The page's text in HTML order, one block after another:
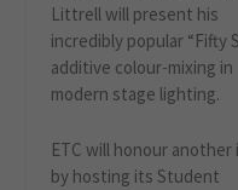
Littrell will present his
incredibly popular “Fifty
additive colour-mixing in
modern stage lighting.
ETC will honour
by hosting its Student